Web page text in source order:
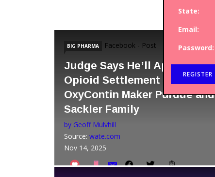
BIG PHARMA Facebook - Post
Judge Says He’ll Approve
Opioid Settlement with
OxyContin Maker Purdue and
Sackler Family
by Geoff Mulvhill
Source: wate.com
Nov 14, 2025
State:
Email:
Password: